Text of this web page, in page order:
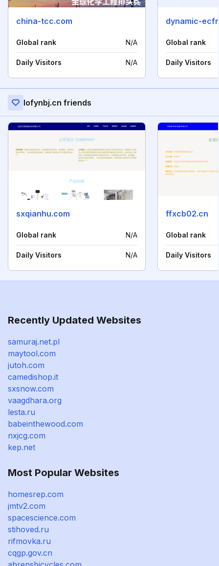
china-tcc.com
Global rank N/A
Daily Visitors N/A
dynamic-
Global rank
Daily Visitors
Iofynbj.cn friends
sxqianhu.com
Global rank N/A
Daily Visitors N/A
ffxcb02.cn
Global rank
Daily Visitors
Recently Updated Websites
samuraj.net.pl
maytool.com
jutoh.com
camedishop.it
sxsnow.com
vaagdhara.org
lesta.ru
babeinthewood.com
nxjcg.com
kep.net
Most Popular Websites
homesrep.com
jmtv2.com
spacescience.com
stihoved.ru
rifmovka.ru
cqgp.gov.cn